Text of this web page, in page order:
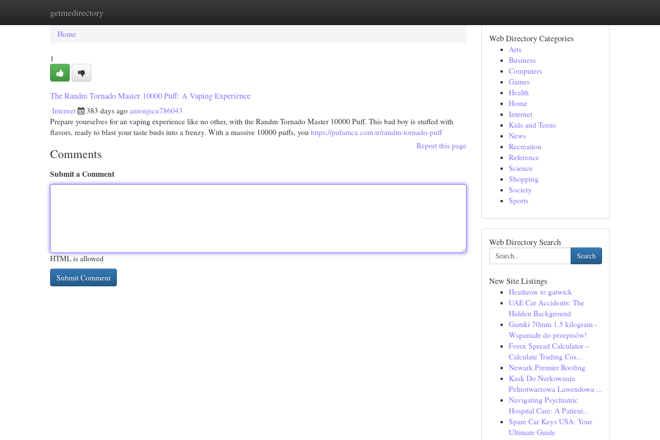
getmedirectory
Home New Site Listings
Home
1
The Randm Tornado Master 10000 Puff: A Vaping Experience
Internet 383 days ago antonjscu786043
Prepare yourselves for an vaping experience like no other, with the Randm Tornado Master 10000 Puff. This bad boy is stuffed with
flavors, ready to blast your taste buds into a frenzy. With a massive 10000 puffs, you https://pufamca.com.tr/randm-tornado-puff
Report this page
Comments
Submit a Comment
HTML is allowed
Web Directory Categories
Arts
Business
Computers
Games
Health
Home
Internet
Kids and Teens
News
Recreation
Reference
Science
Shopping
Society
Sports
Web Directory Search
Search
New Site Listings
Heathrow to gatwick
UAE Car Accidents: The
Hidden Background
Gumki 70mm 1.5 kilogram -
Wspaniałe do przepisów!
Forex Spread Calculator –
Calculate Trading Cos...
Newark Premier Roofing
Kask Do Nurkowania
Pełnotwarzowa Lawendowa ...
Navigating Psychiatric
Hospital Care: A Patient...
Spare Car Keys USA: Your
Ultimate Guide